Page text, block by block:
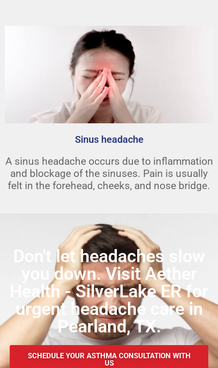
Sinus headache
A sinus headache occurs due to inflammation
and blockage of the sinuses. Pain is usually
felt in the forehead, cheeks, and nose bridge.
Don't let headaches slow
you down. Visit Aether
Health - SilverLake ER for
urgent headache care in
Pearland, TX.
SCHEDULE YOUR ASTHMA CONSULTATION WITH
US